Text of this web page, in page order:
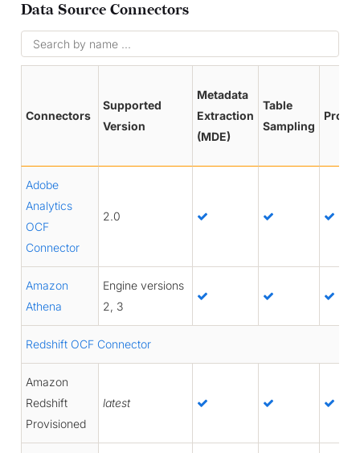
Data Source Connectors
Connectors
Supported
Version
Metadata
Extraction
(MDE)
Table
Sampling
Adobe
Analytics
OCF
Connector
2.0
Amazon
Athena
Engine versions
2, 3
Redshift OCF Connector
Amazon
Redshift
Provisioned
latest